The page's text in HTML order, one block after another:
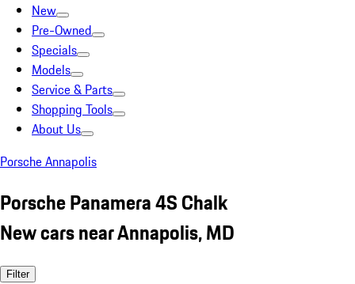
New
Pre-Owned
Specials
Models
Service & Parts
Shopping Tools
About Us
Porsche Annapolis
Porsche Panamera 4S Chalk
New cars near Annapolis, MD
Filter